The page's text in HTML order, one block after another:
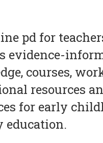
pd for
evidence-
courses,
resources
for early
education.